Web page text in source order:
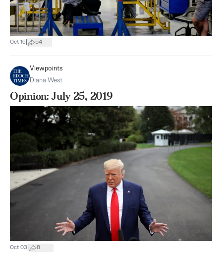
Oct 16 54
Viewpoints
Diana West
Opinion: July 25, 2019
Oct 03 8